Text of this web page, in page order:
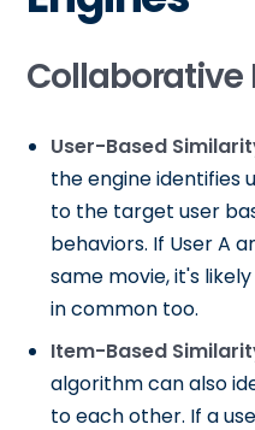
Collaborative
User-Based
the engine identifies
to the target user
behaviors. If User A
same movie, it's
in common too.
Item-Based
algorithm can also
to each other. If a